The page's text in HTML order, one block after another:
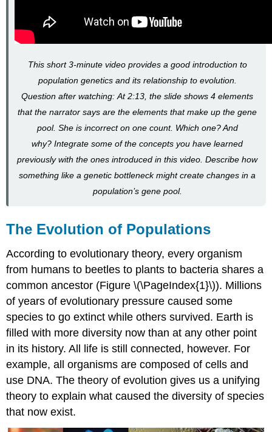
Genotype
Case
Hamsters
(Part
Calculating
Allele
and
Weinberg
and
Selection
Pressures
Activity
\
(\PageIndex{1}\)
Optional
\
(\PageIndex{2}\)
Optional
Resource
the
This short 3-minute video provides a good introduction to
population genetics and its relationship to evolution.
Question after watching: At 2:13, the slide shows 4 elements
that the narrator says are the elements that make up the gene
pool. She is incorrect on one count. Which one? And
why? Integrate some of the concepts you have learned
previously with the ones introduced in this video. Describe how
something like a genetic bottleneck might create changes in a
population’s gene pool.
The Evolution of Populations
According to evolutionary theory, every organism
from humans to beetles to plants to bacteria shares a
common ancestor (Figure \(\PageIndex{1}\)). Millions
of years of evolutionary pressure caused some
species to go extinct while others survived. Earth is
filled with more diversity now than at any other point
in its history. All life is still connected, however. For
example, all organisms are composed of cells and
use DNA. The theory of evolution gives us a unifying
theory to explain what caused the diversity of species
that now exist.